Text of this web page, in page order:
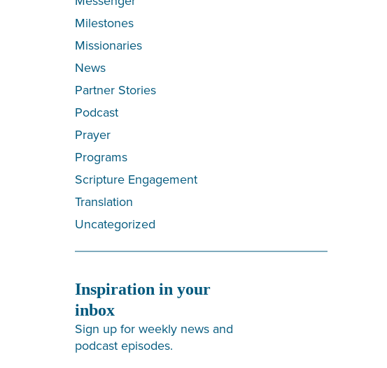
Milestones
Missionaries
News
Partner Stories
Podcast
Prayer
Programs
Scripture Engagement
Translation
Uncategorized
Inspiration in your
inbox
Sign up for weekly news and
podcast episodes.